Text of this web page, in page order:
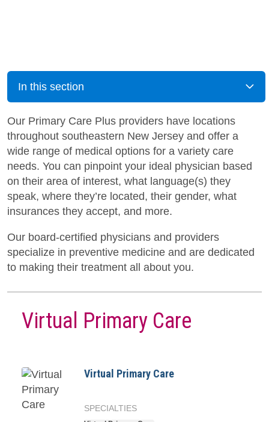
In this section
Our Primary Care Plus providers have locations
throughout southeastern New Jersey and offer a
wide range of medical options for a variety care
needs. You can pinpoint your ideal physician based
on their area of interest, what language(s) they
speak, where they’re located, their gender, what
insurances they accept, and more.
Our board-certified physicians and providers
specialize in preventive medicine and are dedicated
to making their treatment all about you.
Virtual Primary Care
Virtual Primary Care
SPECIALTIES